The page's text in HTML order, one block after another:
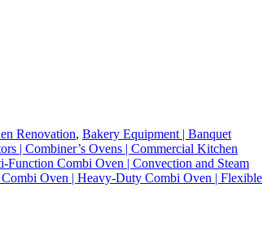
Renovation, Bakery Equipment | Banquet
| Combiner’s Ovens | Commercial Kitchen
Combi Oven | Convection and Steam
Oven | Heavy-Duty Combi Oven | Flexible